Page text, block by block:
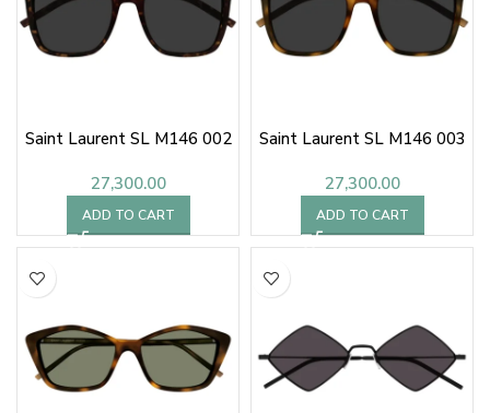
Saint Laurent SL M146 002
27,300.00
ADD TO CART
Saint Laurent SL M146 003
27,300.00
ADD TO CART